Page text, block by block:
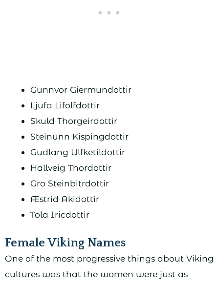
Gunnvor Giermundottir
Ljufa Lifolfdottir
Skuld Thorgeirdottir
Steinunn Kispingdottir
Gudlang Ulfketildottir
Hallveig Thordottir
Gro Steinbitrdottir
Æstrid Akidottir
Tola Iricdottir
Female Viking Names
One of the most progressive things about Viking
cultures was that the women were just as